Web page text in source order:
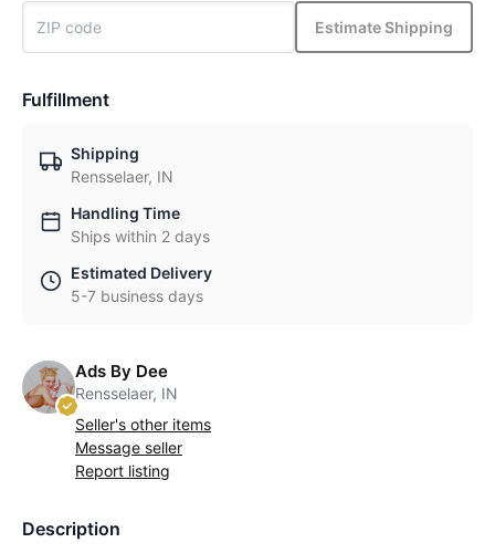
Estimate Shipping
Fulfillment
Shipping
Rensselaer, IN
Handling Time
Ships within 2 days
Estimated Delivery
5-7 business days
Ads By Dee
Rensselaer, IN
Seller's other items
Message seller
Report listing
Description